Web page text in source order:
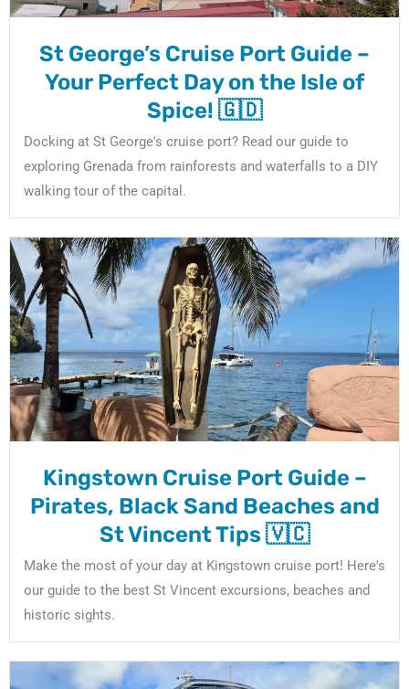
St George’s Cruise Port Guide –
Your Perfect Day on the Isle of
Spice! 🇬🇩
Docking at St George's cruise port? Read our guide to
exploring Grenada from rainforests and waterfalls to a DIY
walking tour of the capital.
Kingstown Cruise Port Guide –
Pirates, Black Sand Beaches and
St Vincent Tips 🇻🇨
Make the most of your day at Kingstown cruise port! Here's
our guide to the best St Vincent excursions, beaches and
historic sights.